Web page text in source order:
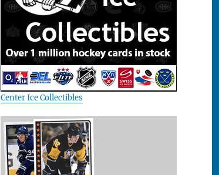
Center Ice Collectibles